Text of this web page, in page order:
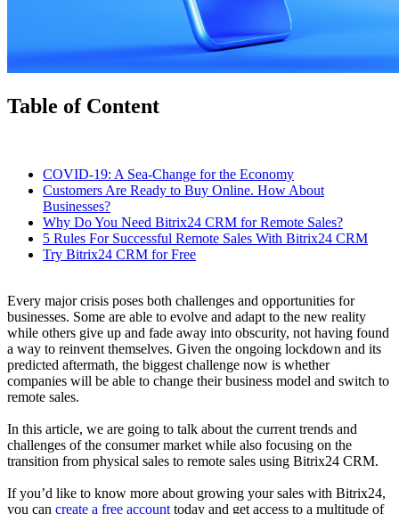
Table of Content
COVID-19: A Sea-Change for the Economy
Customers Are Ready to Buy Online. How About
Businesses?
Why Do You Need Bitrix24 CRM for Remote Sales?
5 Rules For Successful Remote Sales With Bitrix24 CRM
Try Bitrix24 CRM for Free
Every major crisis poses both challenges and opportunities for
businesses. Some are able to evolve and adapt to the new reality
while others give up and fade away into obscurity, not having found
a way to reinvent themselves. Given the ongoing lockdown and its
predicted aftermath, the biggest challenge now is whether
companies will be able to change their business model and switch to
remote sales.
In this article, we are going to talk about the current trends and
challenges of the consumer market while also focusing on the
transition from physical sales to remote sales using Bitrix24 CRM.
If you’d like to know more about growing your sales with Bitrix24,
you can create a free account today and get access to a multitude of